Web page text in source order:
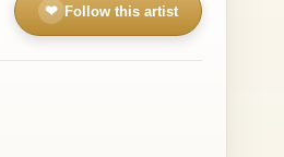
❤ Follow this artist